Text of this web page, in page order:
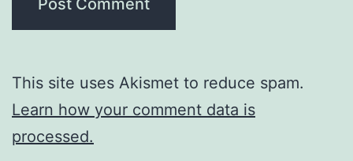
This site uses Akismet to reduce spam.
Learn how your comment data is
processed.